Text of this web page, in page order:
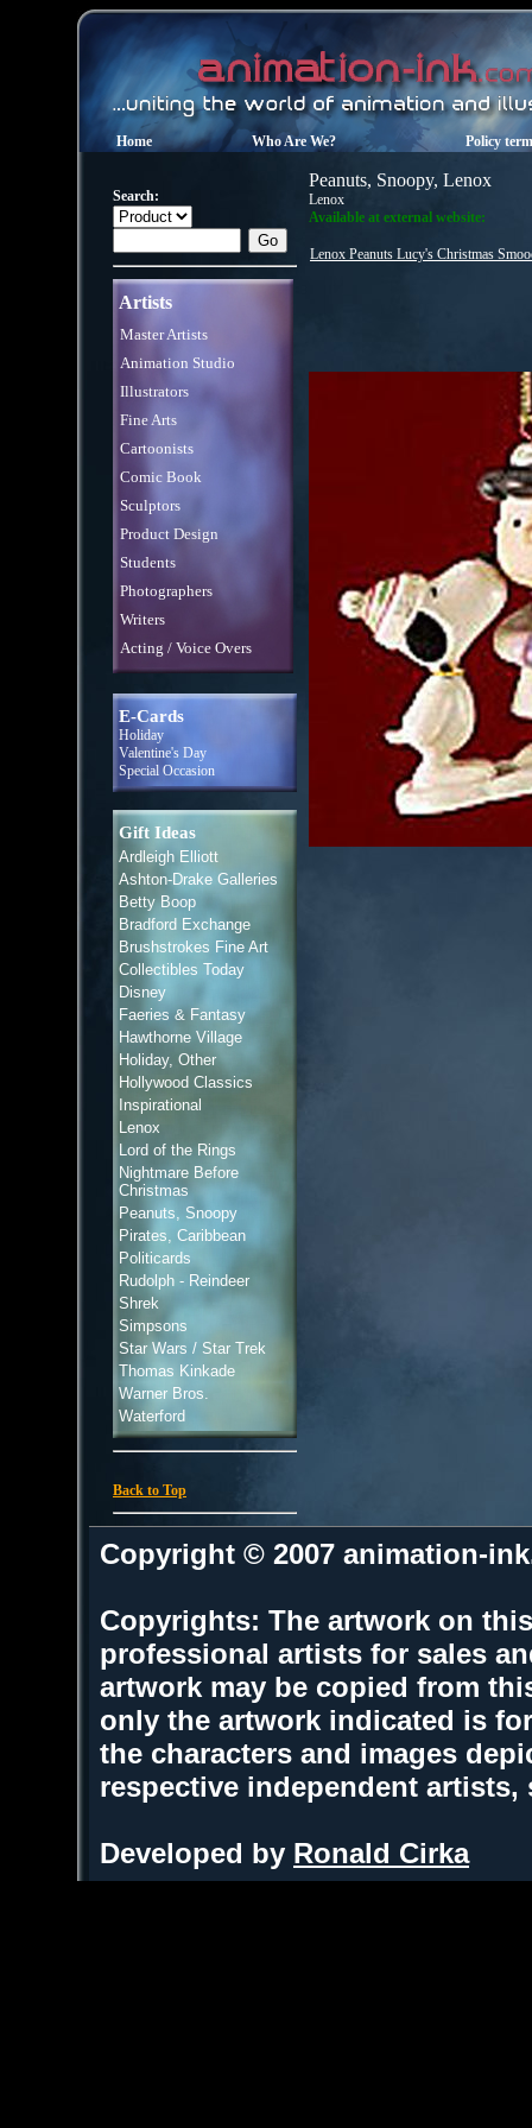
Home Who Are We? Policy
Search:
Artists
Master Artists
Animation Studio
Illustrators
Fine Arts
Cartoonists
Comic Book
Sculptors
Product Design
Students
Photographers
Writers
Acting / Voice Overs
E-Cards
Holiday
Valentine's Day
Special Occasion
Gift Ideas
Ardleigh Elliott
Ashton-Drake Galleries
Betty Boop
Bradford Exchange
Brushstrokes Fine Art
Collectibles Today
Disney
Faeries & Fantasy
Hawthorne Village
Holiday, Other
Hollywood Classics
Inspirational
Lenox
Lord of the Rings
Nightmare Before
Christmas
Peanuts, Snoopy
Pirates, Caribbean
Politicards
Rudolph - Reindeer
Shrek
Simpsons
Star Wars / Star Trek
Thomas Kinkade
Warner Bros.
Waterford
Back to Top
Peanuts, Snoopy, Lenox
Lenox
Available at external website:
Lenox Peanuts Lucy's Christmas
Copyright © 2007 animation-
Copyrights: The artwork on
professional artists for sales
artwork may be copied from
only the artwork indicated is
the characters and images
respective independent
Developed by Ronald Cirka